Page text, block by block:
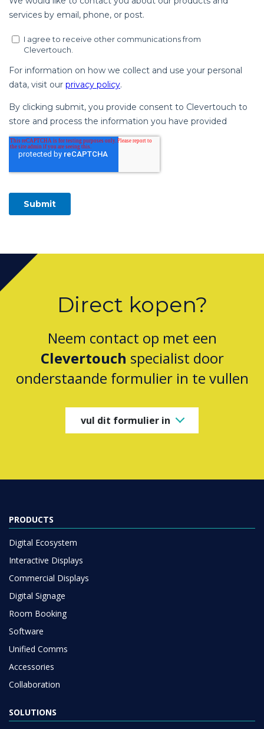
Direct kopen?
Neem contact op met een
Clevertouch specialist door
onderstaande formulier in te vullen
vul dit formulier in
PRODUCTS
Digital Ecosystem
Interactive Displays
Commercial Displays
Digital Signage
Room Booking
Software
Unified Comms
Accessories
Collaboration
SOLUTIONS